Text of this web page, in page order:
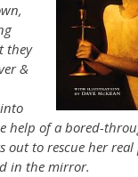
they
&
help of a bored-
outto rescue her
in the mirror.